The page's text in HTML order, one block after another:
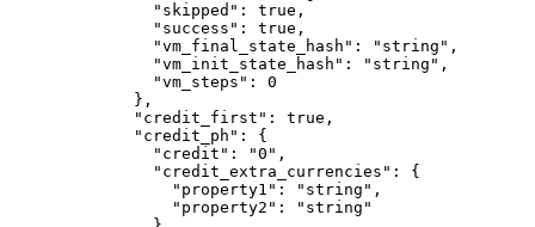
          "skipped"
: true ,
          "success"
: true ,
          "vm_final_state_hash"
: "string" ,
          "vm_init_state_hash"
: "string" ,
          "vm_steps"
: 0
        },
        "credit_first"
: true ,
        "credit_ph"
: {
          "credit"
: "0" ,
          "credit_extra_currencies"
: {
            "property1"
: "string" ,
            "property2"
:
"string"